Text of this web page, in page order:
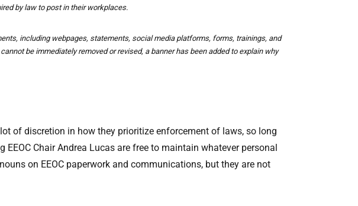
by law to post in their workplaces.
including webpages, statements, social media platforms, forms, trainings, and
be immediately removed or revised, a banner has been added to explain why
of discretion in how they prioritize enforcement of laws, so long
Chair Andrea Lucas are free to maintain whatever personal
on EEOC paperwork and communications, but they are not